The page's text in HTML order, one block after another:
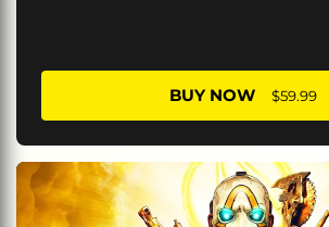
BUY NOW $59.99